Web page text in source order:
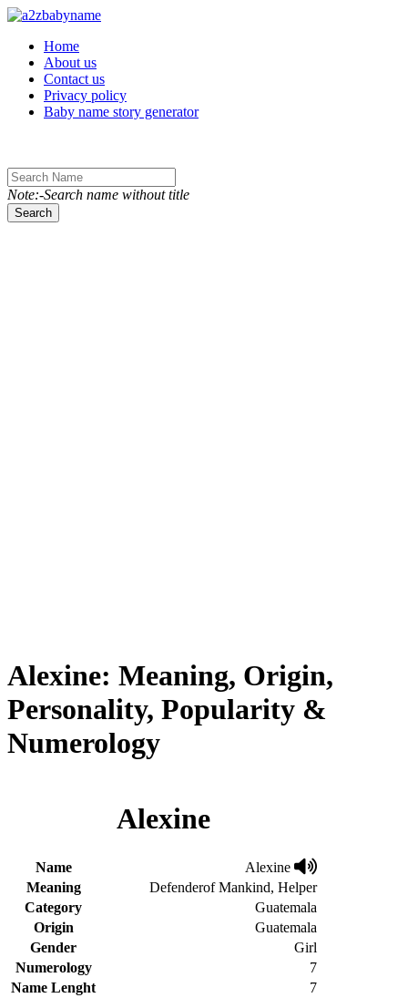
Toggle navigation
Home
About us
Contact us
Privacy policy
Baby name story generator
Note:-Search name without title
Search
Alexine: Meaning, Origin,
Personality, Popularity &
Numerology
Alexine
Name
Alexine
Meaning
Defenderof Mankind, Helper
Category
Guatemala
Origin
Guatemala
Gender
Girl
Numerology
7
Name Lenght
7